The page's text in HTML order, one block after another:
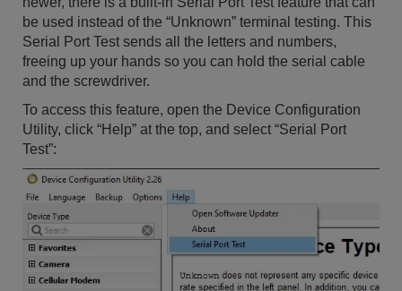
be used instead of the “Unknown” terminal testing. This
Serial Port Test sends all the letters and numbers,
freeing up your hands so you can hold the serial cable
and the screwdriver.
To access this feature, open the Device Configuration
Utility, click “Help” at the top, and select “Serial Port
Test”: